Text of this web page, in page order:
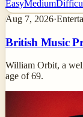
EasyMedium
Aug 7, 2026·
British Music
William Orbit, a
age of 69.